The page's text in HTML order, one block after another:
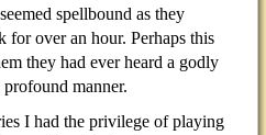
spellbound as they
for over an hour. Perhaps this
they had ever heard a godly
manner.
I had the privilege of playing